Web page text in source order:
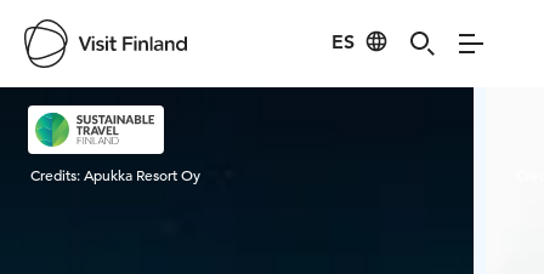
ES
Visit Finland
Credits:Apukka Resort Oy